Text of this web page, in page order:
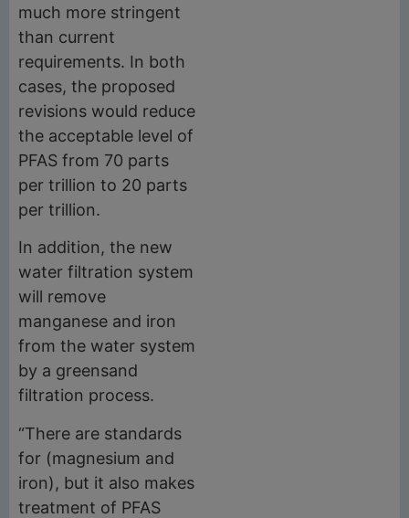
much more stringent
than current
requirements. In both
cases, the proposed
revisions would reduce
the acceptable level of
PFAS from 70 parts
per trillion to 20 parts
per trillion.
In addition, the new
water filtration system
will remove
manganese and iron
from the water system
by a greensand
filtration process.
“There are standards
for (magnesium and
iron), but it also makes
treatment of PFAS